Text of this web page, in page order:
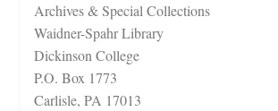
Archives & Special Collections
Waidner-Spahr Library
Dickinson College
P.O. Box 1773
Carlisle, PA 17013